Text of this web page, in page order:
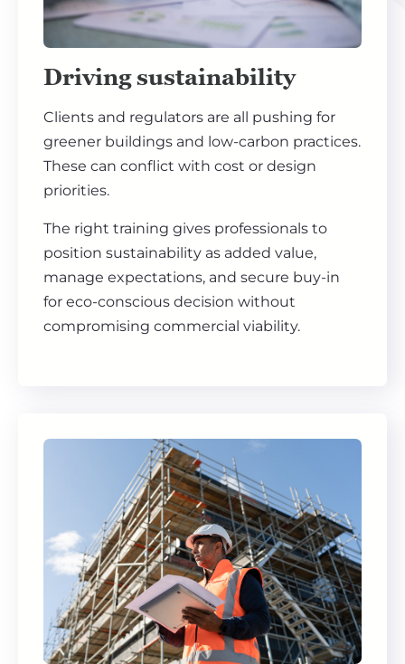
Driving sustainability
Clients and regulators are all pushing for
greener buildings and low-carbon practices.
These can conflict with cost or design
priorities.
The right training gives professionals to
position sustainability as added value,
manage expectations, and secure buy-in
for eco-conscious decision without
compromising commercial viability.